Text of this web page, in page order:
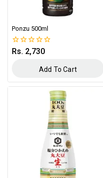
Ponzu 500ml
0
Rs. 2,730
Add To Cart